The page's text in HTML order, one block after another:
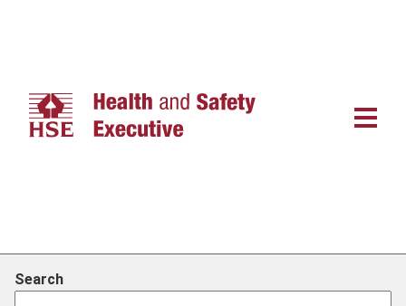
Main
Search